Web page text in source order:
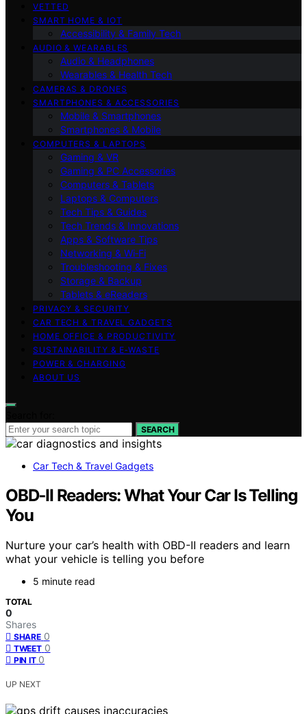
VETTED
SMART HOME & IOT
Accessibility & Family Tech
AUDIO & WEARABLES
Audio & Headphones
Wearables & Health Tech
CAMERAS & DRONES
SMARTPHONES & ACCESSORIES
Mobile & Smartphones
Smartphones & Mobile
COMPUTERS & LAPTOPS
Gaming & VR
Gaming & PC Accessories
Computers & Tablets
Laptops & Computers
Tech Tips & Guides
Tech Trends & Innovations
Apps & Software Tips
Networking & Wi‑Fi
Troubleshooting & Fixes
Storage & Backup
Tablets & eReaders
PRIVACY & SECURITY
CAR TECH & TRAVEL GADGETS
HOME OFFICE & PRODUCTIVITY
SUSTAINABILITY & E‑WASTE
POWER & CHARGING
ABOUT US
SEARCH
Car Tech & Travel Gadgets
OBD‑II Readers: What Your Car Is Telling
You
Nurture your car’s health with OBD-II readers and learn
what your vehicle is telling you before
5 minute read
TOTAL
0
Shares
SHARE 0
TWEET 0
PIN IT 0
UP NEXT